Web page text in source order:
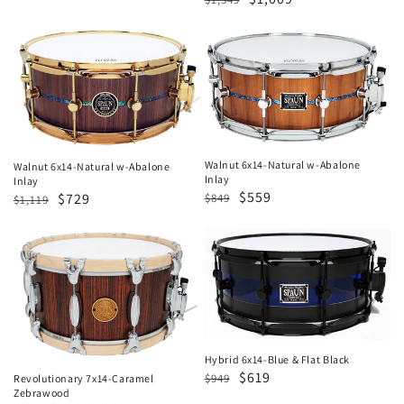
Walnut
6x14-
Natural
w-
Abalone
Inlay
Walnut 6x14-Natural w-Abalone
Inlay
Regular
$1,119
Sale
$729
Walnut
6x14-
Natural
w-
Abalone
Inlay
Walnut 6x14-Natural w-Abalone
Inlay
Regular
$849
Sale
$559
Revolutionary
7x14-
Caramel
Zebrawood
Revolutionary 7x14-Caramel
Zebrawood
Hybrid
6x14-
Blue
Black
Hybrid 6x14-Blue & Flat Black
Regular
$949
Sale
$619